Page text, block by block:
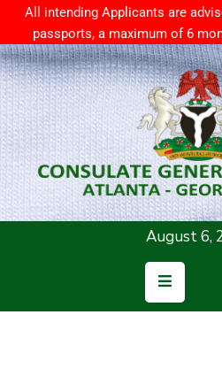
All intending Applicants are
passports, a maximum of 6
August 6,
Home
About
Us
Consular
Services